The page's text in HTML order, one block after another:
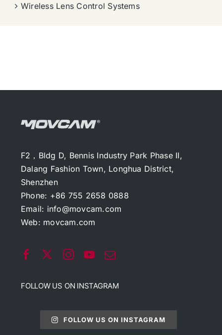
Wireless Lens Control Systems
F2，Bldg D, Bennis Industry Park Phase II,
Dalang Fashion Town, Longhua District,
Shenzhen
Phone: +86 755 2658 0888
Email: info@movcam.com
Web: movcam.com
FOLLOW US ON INSTAGRAM
FOLLOW US ON INSTAGRAM